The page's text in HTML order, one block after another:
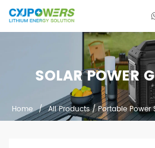
SOLAR POWER
Home / All Products/Portable Power